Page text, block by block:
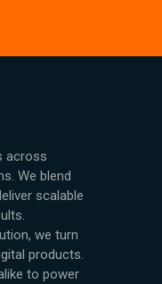
across
We blend
scalable
we turn
products.
to power